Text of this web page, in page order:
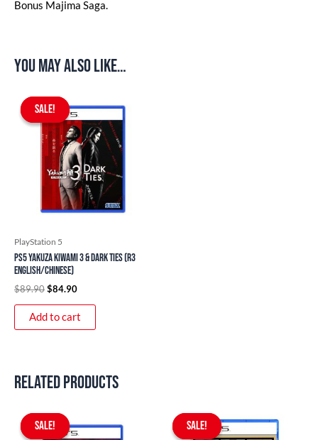
Bonus Majima Saga.
You may also like…
SALE!
SALE!
PlayStation 5
PS5 Yakuza Kiwami 3 & Dark Ties (R3
English/Chinese)
$89.90
Original
price
was:
$89.90.
$84.90
price
is:
$84.90.
Add to cart
Related products
SALE!
SALE!
Original
price
was:
price
is:
SALE!
SALE!
Original
price
was:
price
is: